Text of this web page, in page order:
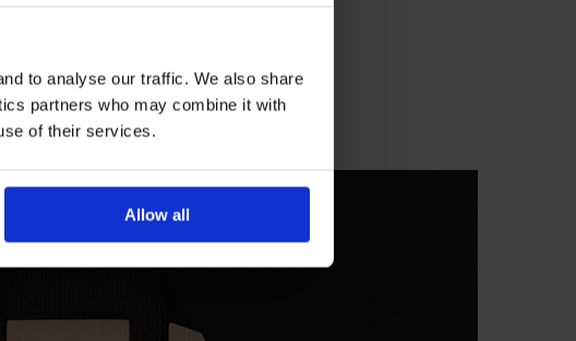
to analyse our traffic. We also share
partners who may combine it with
of their services.
Allow all